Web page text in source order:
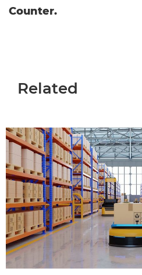
Counter.
Related